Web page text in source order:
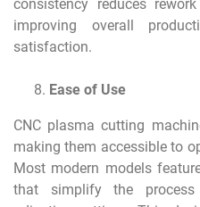
consistency reduces
improving overall
satisfaction.
Ease of Use
CNC plasma cutting
making them accessible to
Most modern models
that simplify the